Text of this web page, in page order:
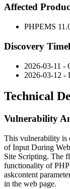
Affected
PHPEMS
Discovery
2026-03-11 -
2026-03-12 -
Technical
Vulnerability
This vulnerability is
of Input During
Site Scripting. The
functionality of
askcontent
in the web page.